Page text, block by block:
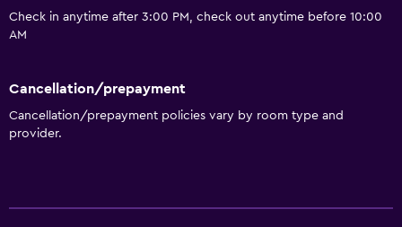
Accessibility and suitability
Increased accessibility
Elevator
Check in anytime after 3:00 PM, check out anytime before 10:00
AM
Cancellation/prepayment
Cancellation/prepayment policies vary by room type and
provider.